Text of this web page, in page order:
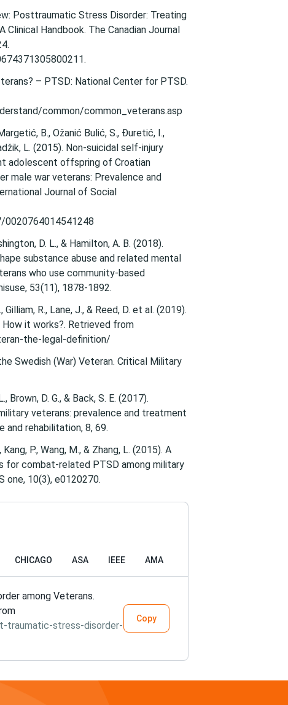
Posttraumatic Stress Disorder: Treating
Clinical Handbook. The Canadian Journal
– PTSD: National Center for PTSD.
common/common_veterans.asp
B., Ožanić Bulić, S., Đuretić, I.,
L. (2015). Non-suicidal self-injury
adolescent offspring of Croatian
male war veterans: Prevalence and
Journal of Social
0020764014541248
D. L., & Hamilton, A. B. (2018).
substance abuse and related mental
who use community-based
53(11), 1878-1892.
Gilliam, R., Lane, J., & Reed, D. et al. (2019).
it works?. Retrieved from
the-legal-definition/
Swedish (War) Veteran. Critical Military
Brown, D. G., & Back, S. E. (2017).
veterans: prevalence and treatment
and rehabilitation, 8, 69.
Kang, P., Wang, M., & Zhang, L. (2015). A
for combat-related PTSD among military
CHICAGO ASA IEEE AMA
among Veterans.
traumatic-stress-disorder-
Copy